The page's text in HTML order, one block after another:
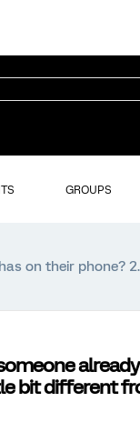
GROUPS
on their
bit different